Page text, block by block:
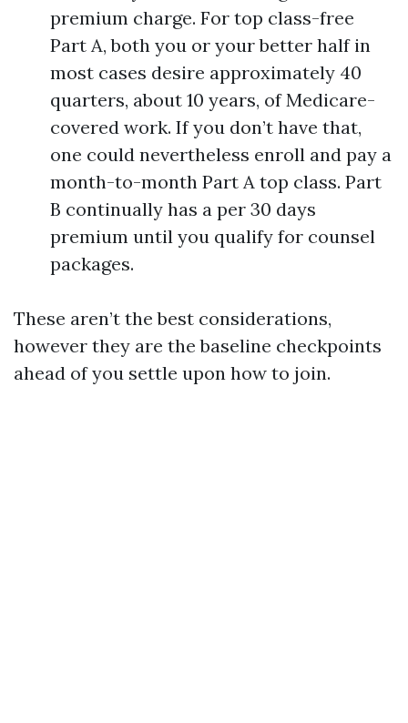
premium charge. For top class-free
Part A, both you or your better half in
most cases desire approximately 40
quarters, about 10 years, of Medicare-
covered work. If you don’t have that,
one could nevertheless enroll and pay a
month-to-month Part A top class. Part
B continually has a per 30 days
premium until you qualify for counsel
packages.
These aren’t the best considerations,
however they are the baseline checkpoints
ahead of you settle upon how to join.